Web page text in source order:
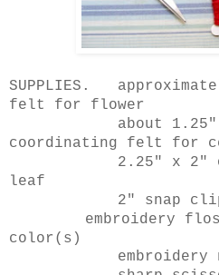
SUPPLIES.
felt for flower
about 1.25" x
coordinating felt for
2.25" x 2" of
leaf
2" snap
embroidery
color(s)
embroidery